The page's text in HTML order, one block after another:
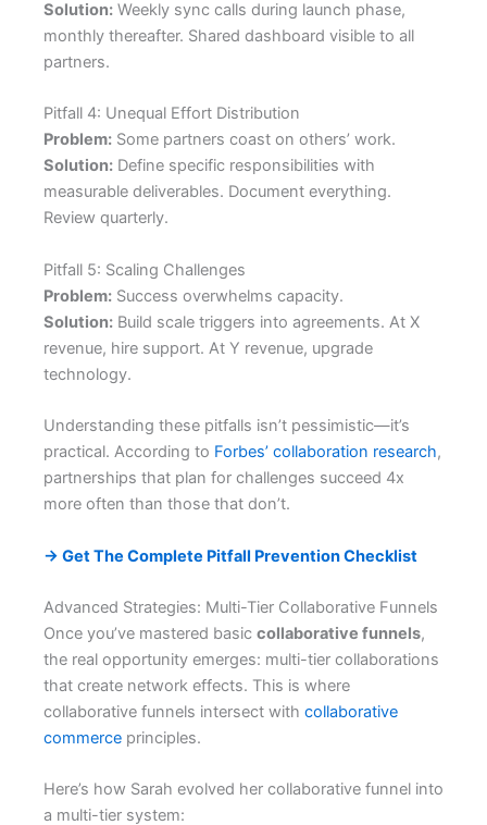
Solution: Weekly sync calls during launch phase,
monthly thereafter. Shared dashboard visible to all
partners.
Pitfall 4: Unequal Effort Distribution
Problem: Some partners coast on others’ work.
Solution: Define specific responsibilities with
measurable deliverables. Document everything.
Review quarterly.
Pitfall 5: Scaling Challenges
Problem: Success overwhelms capacity.
Solution: Build scale triggers into agreements. At X
revenue, hire support. At Y revenue, upgrade
technology.
Understanding these pitfalls isn’t pessimistic—it’s
practical. According to Forbes’ collaboration research,
partnerships that plan for challenges succeed 4x
more often than those that don’t.
→ Get The Complete Pitfall Prevention Checklist
Advanced Strategies: Multi-Tier Collaborative Funnels
Once you’ve mastered basic collaborative funnels,
the real opportunity emerges: multi-tier collaborations
that create network effects. This is where
collaborative funnels intersect with collaborative
commerce principles.
Here’s how Sarah evolved her collaborative funnel into
a multi-tier system: